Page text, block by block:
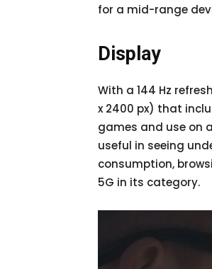
for a mid-range
Display
With a 144 Hz
x 2400 px) that
games and use on
useful in seeing
consumption,
5G in its category.